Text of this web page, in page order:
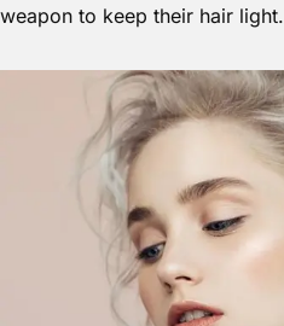
weapon to keep their hair light.